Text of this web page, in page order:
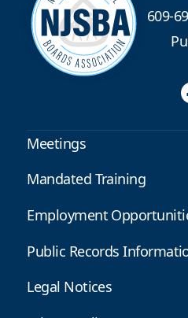
609-
Meetings
Mandated Training
Employment
Public Records
Legal Notices